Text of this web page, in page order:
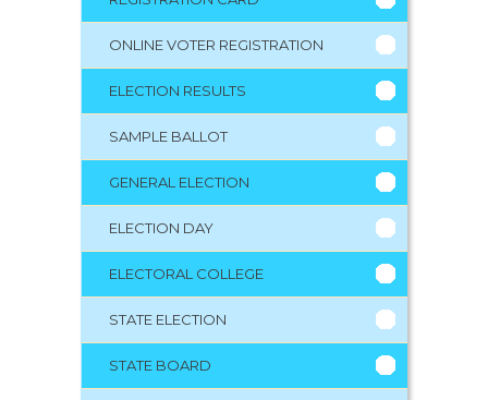
ONLINE VOTER REGISTRATION
ELECTION RESULTS
SAMPLE BALLOT
GENERAL ELECTION
ELECTION DAY
ELECTORAL COLLEGE
STATE ELECTION
STATE BOARD